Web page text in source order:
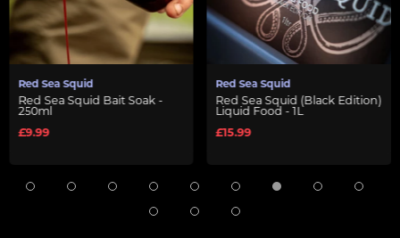
Red Sea Squid
Red Sea Squid Bait Soak -
250ml
£9.99
Red Sea Squid
Red Sea Squid (Black Edition)
Liquid Food - 1L
£15.99